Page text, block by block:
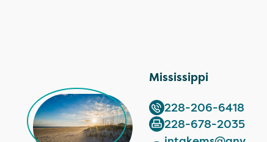
Mississippi
228-206-6418
228-678-2035